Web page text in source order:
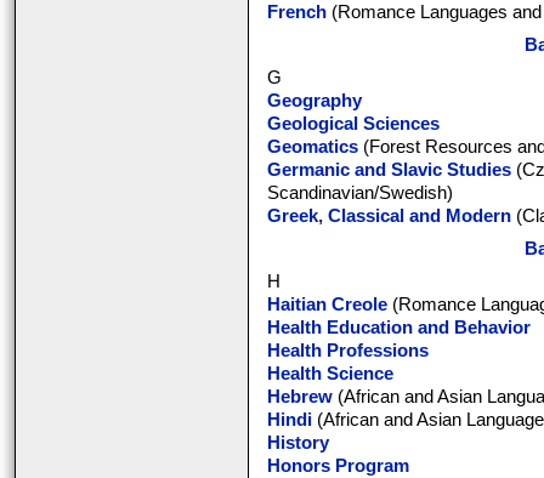
French (Romance Languages
G
Geography
Geological Sciences
Geomatics (Forest Resources
Germanic and Slavic Studies
Scandinavian/Swedish)
Greek, Classical and Modern
H
Haitian Creole (Romance
Health Education and Behavior
Health Professions
Health Science
Hebrew (African and Asian
Hindi (African and Asian
History
Honors Program